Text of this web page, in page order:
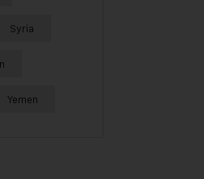
Syria
Yemen